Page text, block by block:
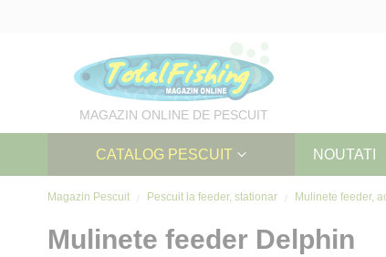
MAGAZIN ONLINE DE PESCUIT
CATALOG PESCUIT NOUTATI
Magazin Pescuit Pescuit la feeder, stationar Mulinete feeder,
Mulinete feeder Delphin